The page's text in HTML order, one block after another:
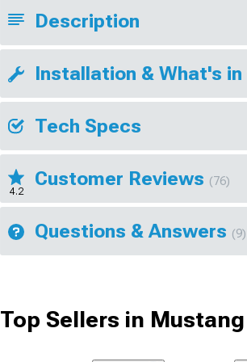
Description
Installation & What's in
Tech Specs
4.2
Customer Reviews (76)
Questions & Answers (9)
Top Sellers in Mustang